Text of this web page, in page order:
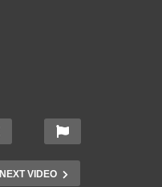
NEXT VIDEO